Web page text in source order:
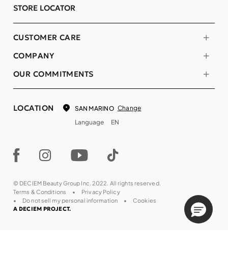
COMPANY
OUR COMMITMENTS
CUSTOMER CARE
STORE LOCATOR
LOCATION SAN MARINO Change
Language
EN
© DECIEM Beauty Group Inc. 2022. All rights reserved.
Terms & Conditions
Privacy Policy
Do not sell my personal information
Cookies
A DECIEM PROJECT.